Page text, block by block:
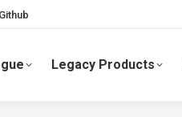
Github
Legacy Products